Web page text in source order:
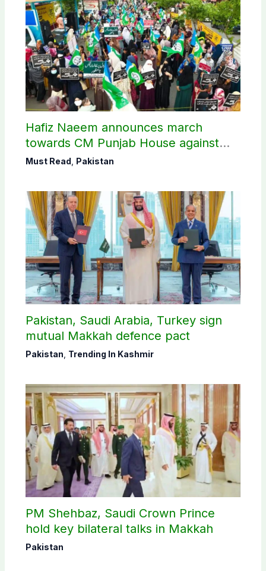
Hafiz Naeem announces march
towards CM Punjab House against
petroleum levy
Must Read Pakistan
Pakistan, Saudi Arabia, Turkey sign
mutual Makkah defence pact
Pakistan Trending In Kashmir
PM Shehbaz, Saudi Crown Prince
hold key bilateral talks in Makkah
Pakistan